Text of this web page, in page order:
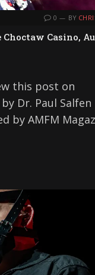
0 BY
Choctaw Casino,
this post on
Dr. Paul Salfen
by AMFM